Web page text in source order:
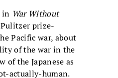
in War Without
prize-
Pacific war, about
of the war in the
of the Japanese as
actually-human.